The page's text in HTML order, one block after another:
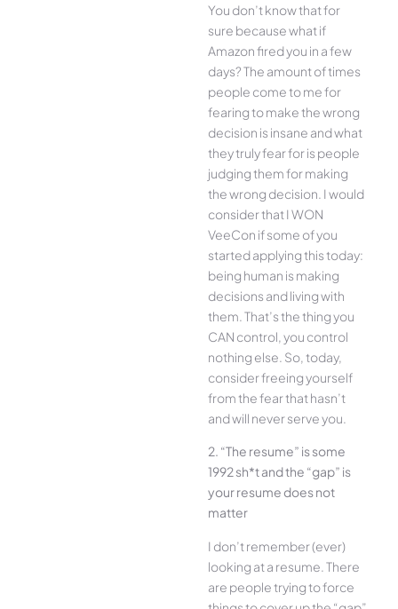
You don’t know that for
sure because what if
Amazon fired you in a few
days? The amount of times
people come to me for
fearing to make the wrong
decision is insane and what
they truly fear for is people
judging them for making
the wrong decision. I would
consider that I WON
VeeCon if some of you
started applying this today:
being human is making
decisions and living with
them. That’s the thing you
CAN control, you control
nothing else. So, today,
consider freeing yourself
from the fear that hasn’t
and will never serve you.
2. “The resume” is some
1992 sh*t and the “gap” is
your resume does not
matter
I don’t remember (ever)
looking at a resume. There
are people trying to force